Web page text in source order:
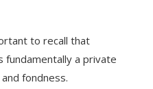
to recall that
fundamentally a private
fondness.